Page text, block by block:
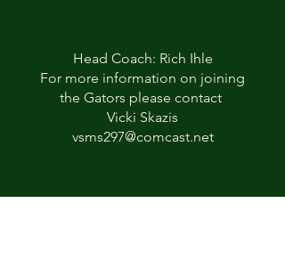
Head Coach: Rich Ihle
For more information on joining
the Gators please contact
Vicki Skazis
vsms297@comcast.net